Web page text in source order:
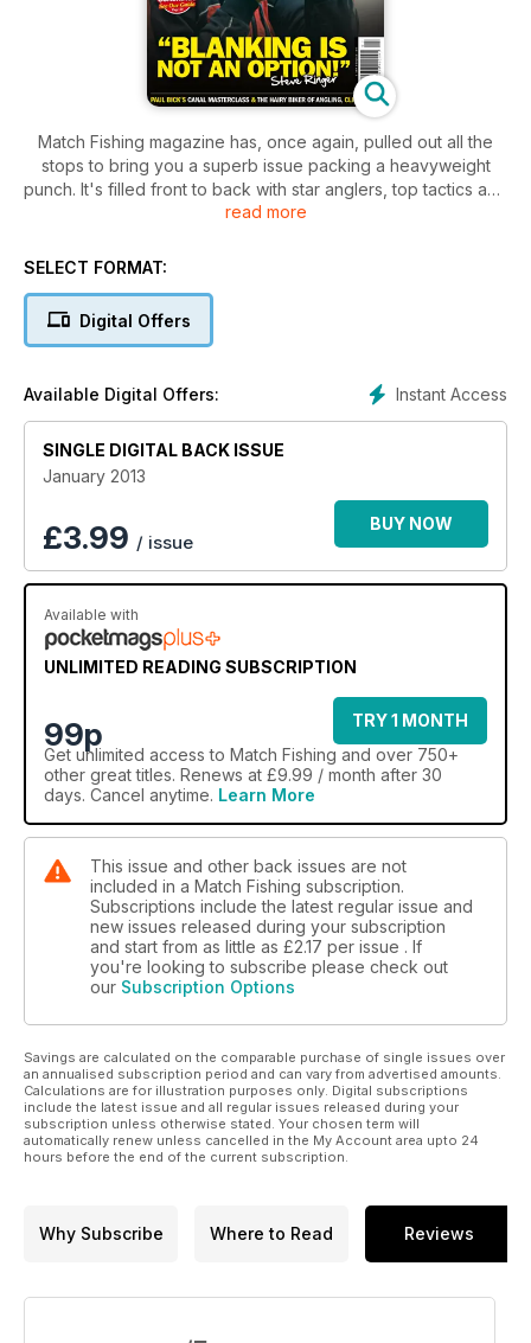
Match Fishing magazine has, once again, pulled out all the
stops to bring you a superb issue packing a heavyweight
punch. It's filled front to back with star anglers, top tactics and
the latest gear for 2013 - the perfect way to kick off your new
read more
SELECT FORMAT:
Digital Offers
Instant Access
Available Digital Offers:
SINGLE DIGITAL BACK ISSUE
January 2013
£3.99 / issue
BUY NOW
Available with
UNLIMITED READING SUBSCRIPTION
99p
TRY 1 MONTH
Get unlimited access to Match Fishing and over 750+
other great titles. Renews at £9.99 / month after 30
days. Cancel anytime. Learn More
This issue and other back issues are not
included in a Match Fishing subscription.
Subscriptions include the latest regular issue and
new issues released during your subscription
and start from as little as £2.17 per issue . If
you're looking to subscribe please check out
our Subscription Options
Savings are calculated on the comparable purchase of single issues over
an annualised subscription period and can vary from advertised amounts.
Calculations are for illustration purposes only. Digital subscriptions
include the latest issue and all regular issues released during your
subscription unless otherwise stated. Your chosen term will
automatically renew unless cancelled in the My Account area upto 24
hours before the end of the current subscription.
Why Subscribe Where to Read Reviews